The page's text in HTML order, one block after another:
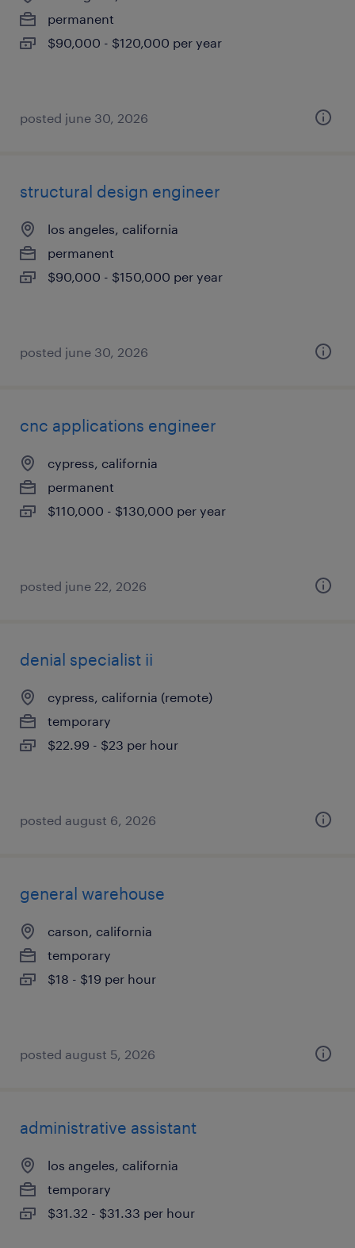
permanent
$90,000 - $120,000 per year
posted june 30, 2026
structural design engineer
los angeles, california
permanent
$90,000 - $150,000 per year
posted june 30, 2026
cnc applications engineer
cypress, california
permanent
$110,000 - $130,000 per year
posted june 22, 2026
denial specialist ii
cypress, california (remote)
temporary
$22.99 - $23 per hour
posted august 6, 2026
general warehouse
carson, california
temporary
$18 - $19 per hour
posted august 5, 2026
administrative assistant
los angeles, california
temporary
$31.32 - $31.33 per hour